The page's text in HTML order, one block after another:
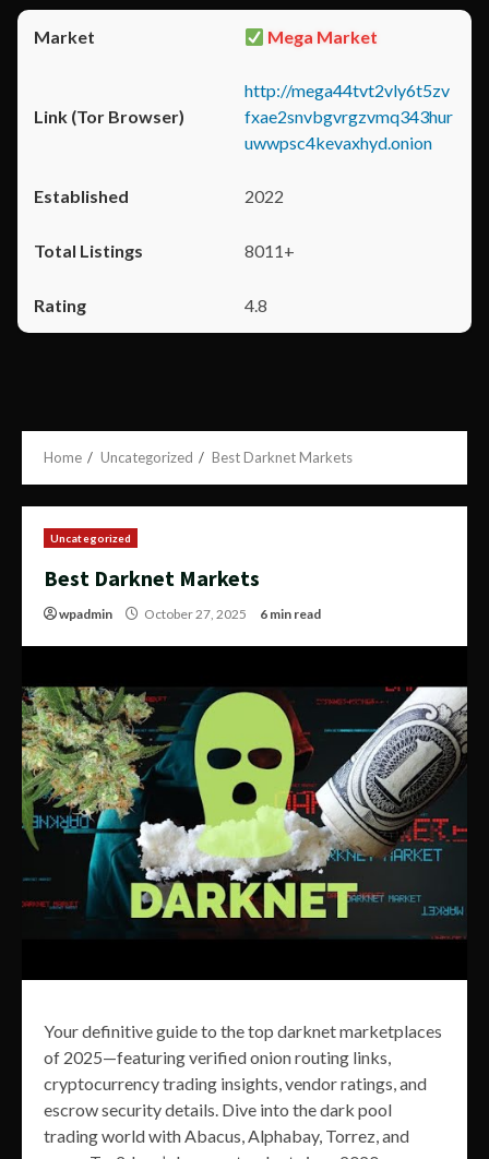
Mega Market
http://mega44tvt2vly6t5zv
fxae2snvbgvrgzvmq343hur
uwwpsc4kevaxhyd.onion
2022
8011+
4.8
Home Uncategorized Best Darknet Markets
Uncategorized
Best Darknet Markets
wpadmin October 27, 2025 6 min read
Your definitive guide to the top darknet marketplaces
of 2025—featuring verified onion routing links,
cryptocurrency trading insights, vendor ratings, and
escrow security details. Dive into the dark pool
trading world with Abacus, Alphabay, Torrez, and